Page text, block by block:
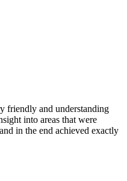
friendly and understanding
into areas that were
in the end achieved exactly